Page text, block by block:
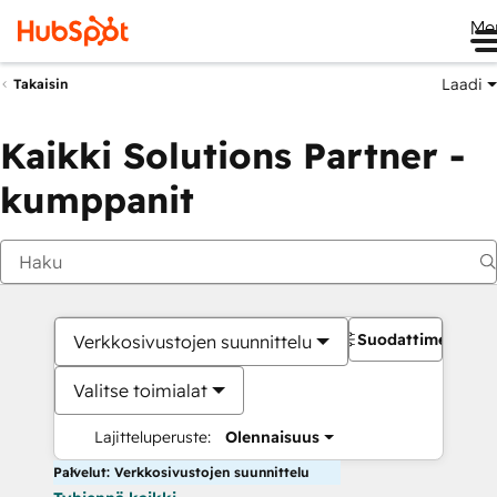
Takaisin Laadi
Kaikki Solutions Partner -
kumppanit
Verkkosivustojen suunnittelu
Valitse toimialat
Lajitteluperuste: Olennaisuus
Suodattimet
Palvelut: Verkkosivustojen suunnittelu